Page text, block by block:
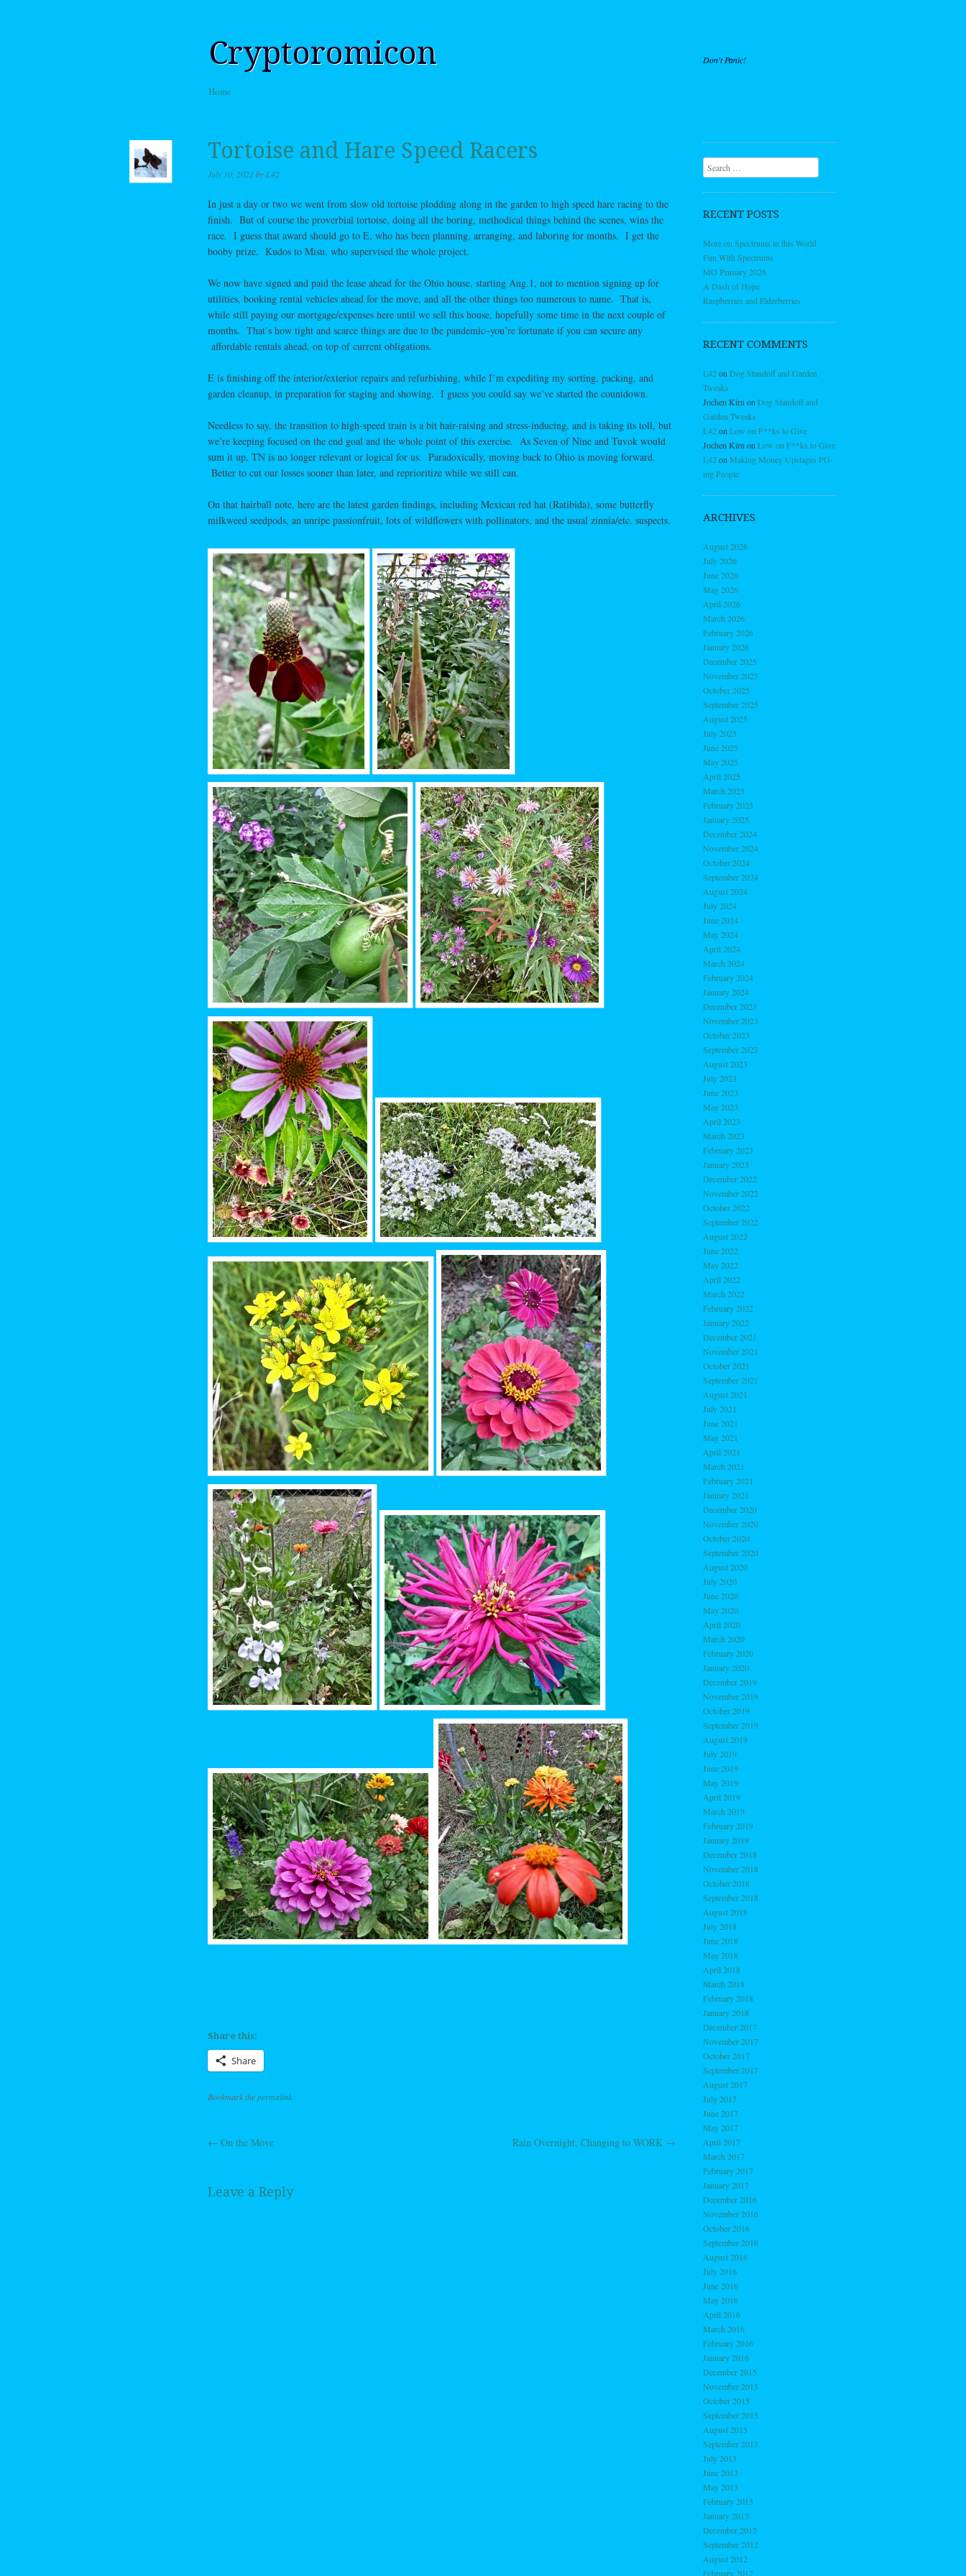
Cryptoromicon Don't Panic!
Menu
Skip to content
Home
Tortoise and Hare Speed Racers
July 10, 2021 by L42
In just a day or two we went from slow old tortoise plodding along in the garden to high speed hare racing to the
finish. But of course the proverbial tortoise, doing all the boring, methodical things behind the scenes, wins the
race. I guess that award should go to E, who has been planning, arranging, and laboring for months. I get the
booby prize. Kudos to Misu, who supervised the whole project.
We now have signed and paid the lease ahead for the Ohio house, starting Aug.1, not to mention signing up for
utilities, booking rental vehicles ahead for the move, and all the other things too numerous to name. That is,
while still paying our mortgage/expenses here until we sell this house, hopefully some time in the next couple of
months. That’s how tight and scarce things are due to the pandemic–you’re fortunate if you can secure any
affordable rentals ahead, on top of current obligations.
E is finishing off the interior/exterior repairs and refurbishing, while I’m expediting my sorting, packing, and
garden cleanup, in preparation for staging and showing. I guess you could say we’ve started the countdown.
Needless to say, the transition to high-speed train is a bit hair-raising and stress-inducing, and is taking its toll, but
we’re keeping focused on the end goal and the whole point of this exercise. As Seven of Nine and Tuvok would
sum it up, TN is no longer relevant or logical for us. Paradoxically, moving back to Ohio is moving forward.
Better to cut our losses sooner than later, and reprioritize while we still can.
On that hairball note, here are the latest garden findings, including Mexican red hat (Ratibida), some butterfly
milkweed seedpods, an unripe passionfruit, lots of wildflowers with pollinators, and the usual zinnia/etc. suspects.
Share this:
Share
Bookmark thepermalink.
Post navigation
← On the Move Rain Overnight, Changing to WORK →
Leave a Reply
Search
RECENT POSTS
More on Spectrums in this World
Fun With Spectrums
MO Primary 2026
A Dash of Hope
Raspberries and Elderberries
RECENT COMMENTS
L42on Dog Standoff and Garden
Tweaks
Jochen Kirn on Dog Standoff and
Garden Tweaks
L42on Low on F**ks to Give
Jochen Kirn on Low on F**ks to Give
L42on Making Money Upstages PO-
ing People
ARCHIVES
August 2026
July 2026
June 2026
May 2026
April 2026
March 2026
February 2026
January 2026
December 2025
November 2025
October 2025
September 2025
August 2025
July 2025
June 2025
May 2025
April 2025
March 2025
February 2025
January 2025
December 2024
November 2024
October 2024
September 2024
August 2024
July 2024
June 2024
May 2024
April 2024
March 2024
February 2024
January 2024
December 2023
November 2023
October 2023
September 2023
August 2023
July 2023
June 2023
May 2023
April 2023
March 2023
February 2023
January 2023
December 2022
November 2022
October 2022
September 2022
August 2022
June 2022
May 2022
April 2022
March 2022
February 2022
January 2022
December 2021
November 2021
October 2021
September 2021
August 2021
July 2021
June 2021
May 2021
April 2021
March 2021
February 2021
January 2021
December 2020
November 2020
October 2020
September 2020
August 2020
July 2020
June 2020
May 2020
April 2020
March 2020
February 2020
January 2020
December 2019
November 2019
October 2019
September 2019
August 2019
July 2019
June 2019
May 2019
April 2019
March 2019
February 2019
January 2019
December 2018
November 2018
October 2018
September 2018
August 2018
July 2018
June 2018
May 2018
April 2018
March 2018
February 2018
January 2018
December 2017
November 2017
October 2017
September 2017
August 2017
July 2017
June 2017
May 2017
April 2017
March 2017
February 2017
January 2017
December 2016
November 2016
October 2016
September 2016
August 2016
July 2016
June 2016
May 2016
April 2016
March 2016
February 2016
January 2016
December 2015
November 2015
October 2015
September 2015
August 2015
September 2013
July 2013
June 2013
May 2013
February 2013
January 2013
December 2012
September 2012
August 2012
February 2012